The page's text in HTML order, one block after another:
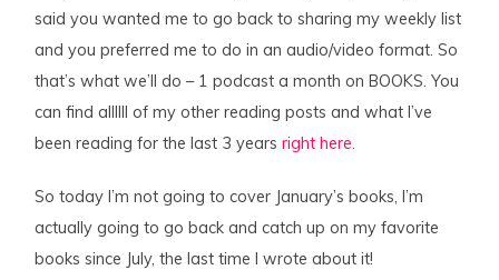
said you wanted me to go back to sharing my weekly list
and you preferred me to do in an audio/video format. So
that’s what we’ll do – 1 podcast a month on BOOKS. You
can find allllll of my other reading posts and what I’ve
been reading for the last 3 years right here.
So today I’m not going to cover January’s books, I’m
actually going to go back and catch up on my favorite
books since July, the last time I wrote about it!